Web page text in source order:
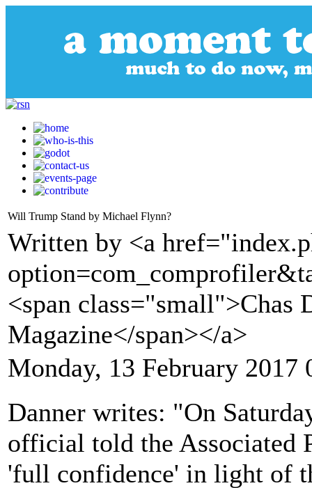
Will Trump Stand by Michael Flynn?
Written by <a
<span class="small">Chas
Magazine</span></a>
Monday, 13 February 2017
Danner writes: "On
official told the Associated
'full confidence' in light of